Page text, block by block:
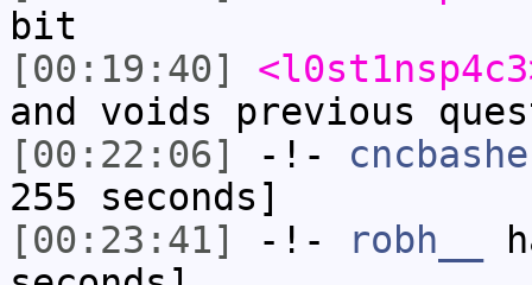
bit
[00:19:40]
and voids previous
[00:22:06]
-!-
255 seconds]
[00:23:41]
-!- robh__